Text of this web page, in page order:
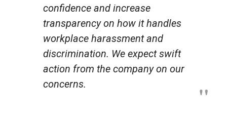
confidence and increase
transparency on how it handles
workplace harassment and
discrimination. We expect swift
action from the company on our
concerns.